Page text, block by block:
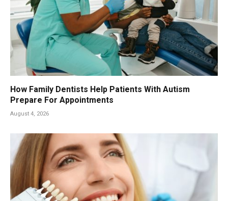
How Family Dentists Help Patients With Autism
Prepare For Appointments
August 4, 2026